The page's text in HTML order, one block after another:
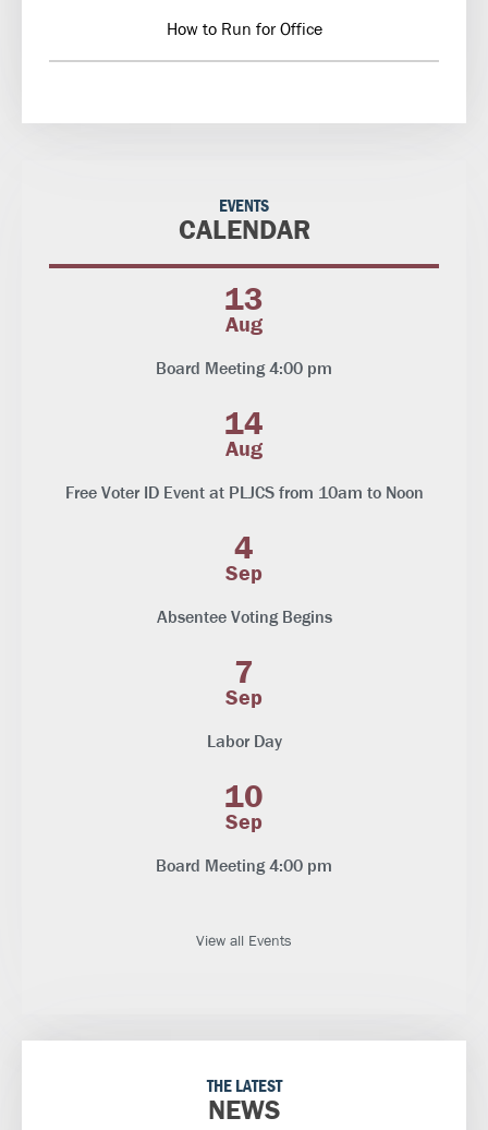
How to Run for Office
EVENTS
CALENDAR
13
Aug
Board Meeting 4:00 pm
14
Aug
Free Voter ID Event at PLJCS from 10am to Noon
4
Sep
Absentee Voting Begins
7
Sep
Labor Day
10
Sep
Board Meeting 4:00 pm
View all Events
THE LATEST
NEWS